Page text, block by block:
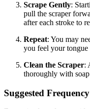
Scrape Gently:
pull the scraper
after each stroke to
Repeat: You may
you feel your tongue
Clean the Scraper:
thoroughly with
Suggested